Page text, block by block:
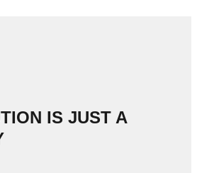
IS JUST A